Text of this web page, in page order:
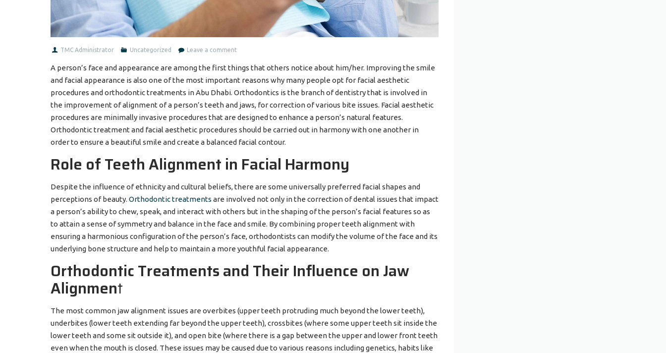
TMC Administrator Uncategorized Leave a comment
A person’s face and appearance are among the first things that others notice about him/her. Improving the smile
and facial appearance is also one of the most important reasons why many people opt for facial aesthetic
procedures and orthodontic treatments in Abu Dhabi. Orthodontics is the branch of dentistry that is involved in
the improvement of alignment of a person’s teeth and jaws, for correction of various bite issues. Facial aesthetic
procedures are minimally invasive procedures that are designed to enhance a person’s natural features.
Orthodontic treatment and facial aesthetic procedures should be carried out in harmony with one another in
order to ensure a beautiful smile and create a balanced facial contour.
Role of Teeth Alignment in Facial Harmony
Despite the influence of ethnicity and cultural beliefs, there are some universally preferred facial shapes and
perceptions of beauty. Orthodontic treatments are involved not only in the correction of dental issues that impact
a person’s ability to chew, speak, and interact with others but in the shaping of the person’s facial features so as
to attain a sense of symmetry and balance in the face and smile. By combining proper teeth alignment with
ensuring a harmonious configuration of the person’s face, orthodontists can modify the volume of the face and its
underlying bone structure and help to maintain a more youthful facial appearance.
Orthodontic Treatments and Their Influence on Jaw
Alignment
The most common jaw alignment issues are overbites (upper teeth protruding much beyond the lower teeth),
underbites (lower teeth extending far beyond the upper teeth), crossbites (where some upper teeth sit inside the
lower teeth and some sit outside it), and open bite (where there is a gap between the upper and lower front teeth
even when the mouth is closed. These issues may be caused due to various reasons including genetics, habits like